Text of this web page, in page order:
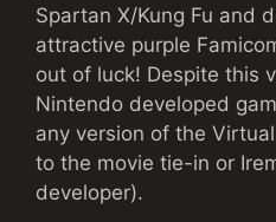
Spartan X/Kung Fu and
attractive purple
out of luck! Despite this
Nintendo developed
any version of the
to the movie tie-in or
developer).